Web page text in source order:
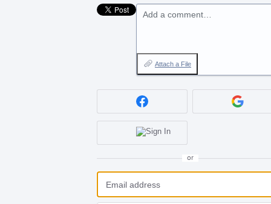
Add a comment…
Attach a File
or